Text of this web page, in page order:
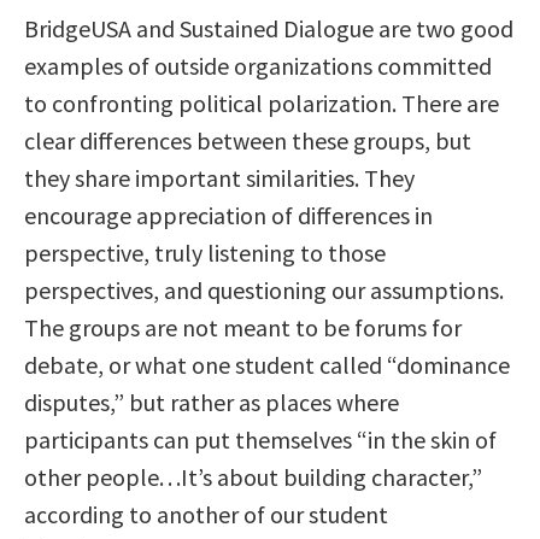
BridgeUSA and Sustained Dialogue are two good
examples of outside organizations committed
to confronting political polarization. There are
clear differences between these groups, but
they share important similarities. They
encourage appreciation of differences in
perspective, truly listening to those
perspectives, and questioning our assumptions.
The groups are not meant to be forums for
debate, or what one student called “dominance
disputes,” but rather as places where
participants can put themselves “in the skin of
other people. . .It’s about building character,”
according to another of our student